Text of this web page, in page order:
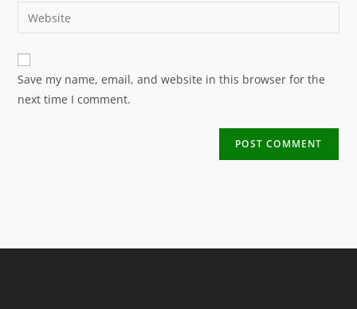
Save my name, email, and website in this browser for the
next time I comment.